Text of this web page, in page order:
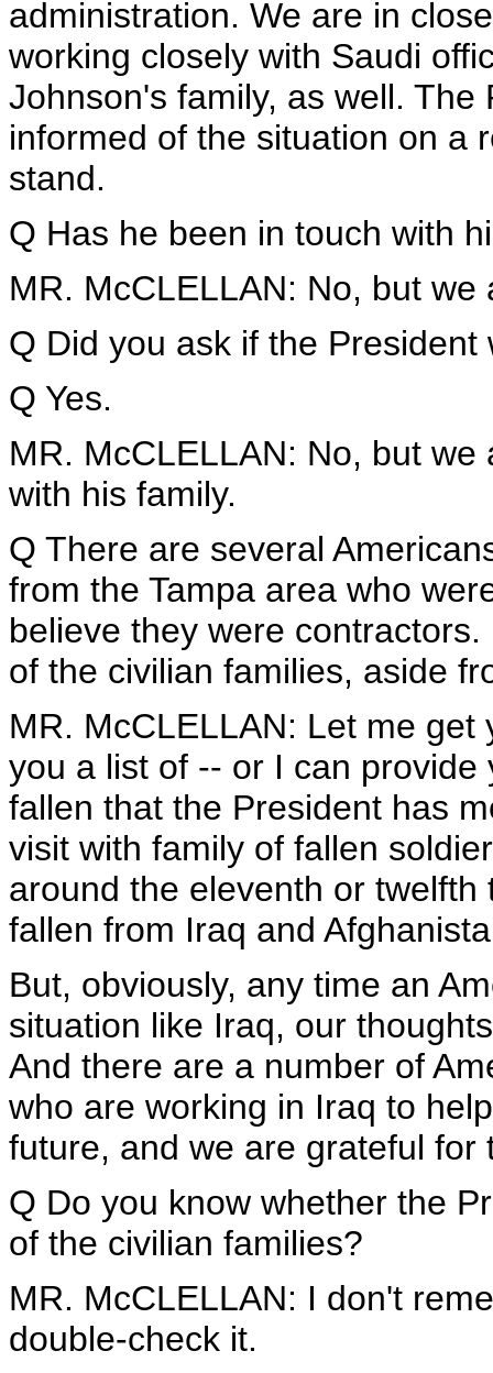
administration. We are in
working closely with Saudi
Johnson's family, as well.
informed of the situation on a
stand.
Q Has he been in touch with
MR. McCLELLAN: No, but
Q Did you ask if the President
Q Yes.
MR. McCLELLAN: No, but
with his family.
Q There are several
from the Tampa area who
believe they were
of the civilian families, aside
MR. McCLELLAN: Let me
you a list of -- or I can
fallen that the President has
visit with family of fallen
around the eleventh or
fallen from Iraq and
But, obviously, any time an
situation like Iraq, our
And there are a number of
who are working in Iraq to
future, and we are grateful for
Q Do you know whether the
of the civilian families?
MR. McCLELLAN: I don't
double-check it.